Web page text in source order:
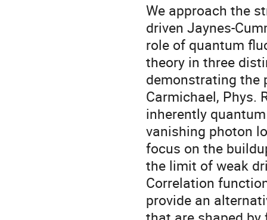
We approach the
driven Jaynes-
role of quantum
theory in three
demonstrating the
Carmichael, Phys.
inherently
vanishing photon
focus on the
the limit of weak
Correlation
provide an